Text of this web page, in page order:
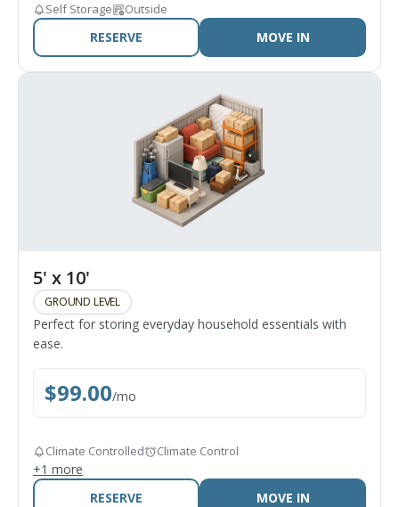
Self Storage Outside
RESERVE MOVE IN
5' x 10'
GROUND LEVEL
Perfect for storing everyday household essentials with
ease.
$99.00/mo
Climate Controlled Climate Control
+1 more
RESERVE
MOVE IN